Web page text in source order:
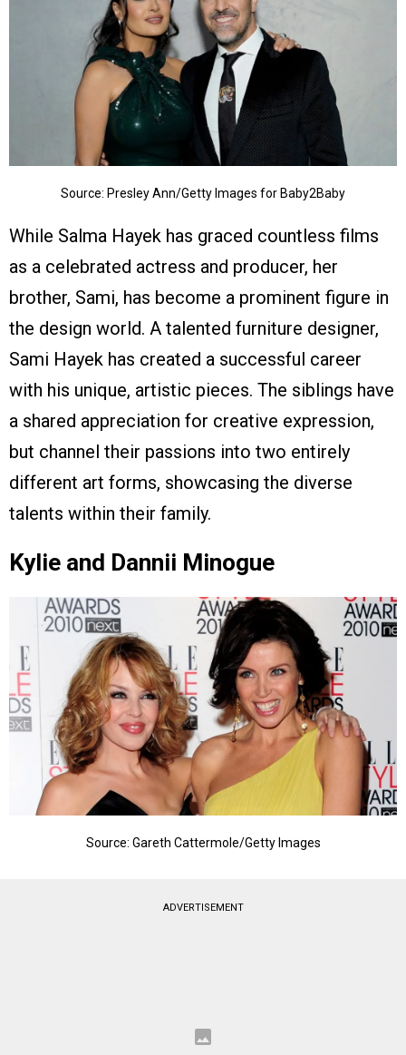
Source: Presley Ann/Getty Images for Baby2Baby
While Salma Hayek has graced countless films
as a celebrated actress and producer, her
brother, Sami, has become a prominent figure in
the design world. A talented furniture designer,
Sami Hayek has created a successful career
with his unique, artistic pieces. The siblings have
a shared appreciation for creative expression,
but channel their passions into two entirely
different art forms, showcasing the diverse
talents within their family.
Kylie and Dannii Minogue
Source: Gareth Cattermole/Getty Images
ADVERTISEMENT